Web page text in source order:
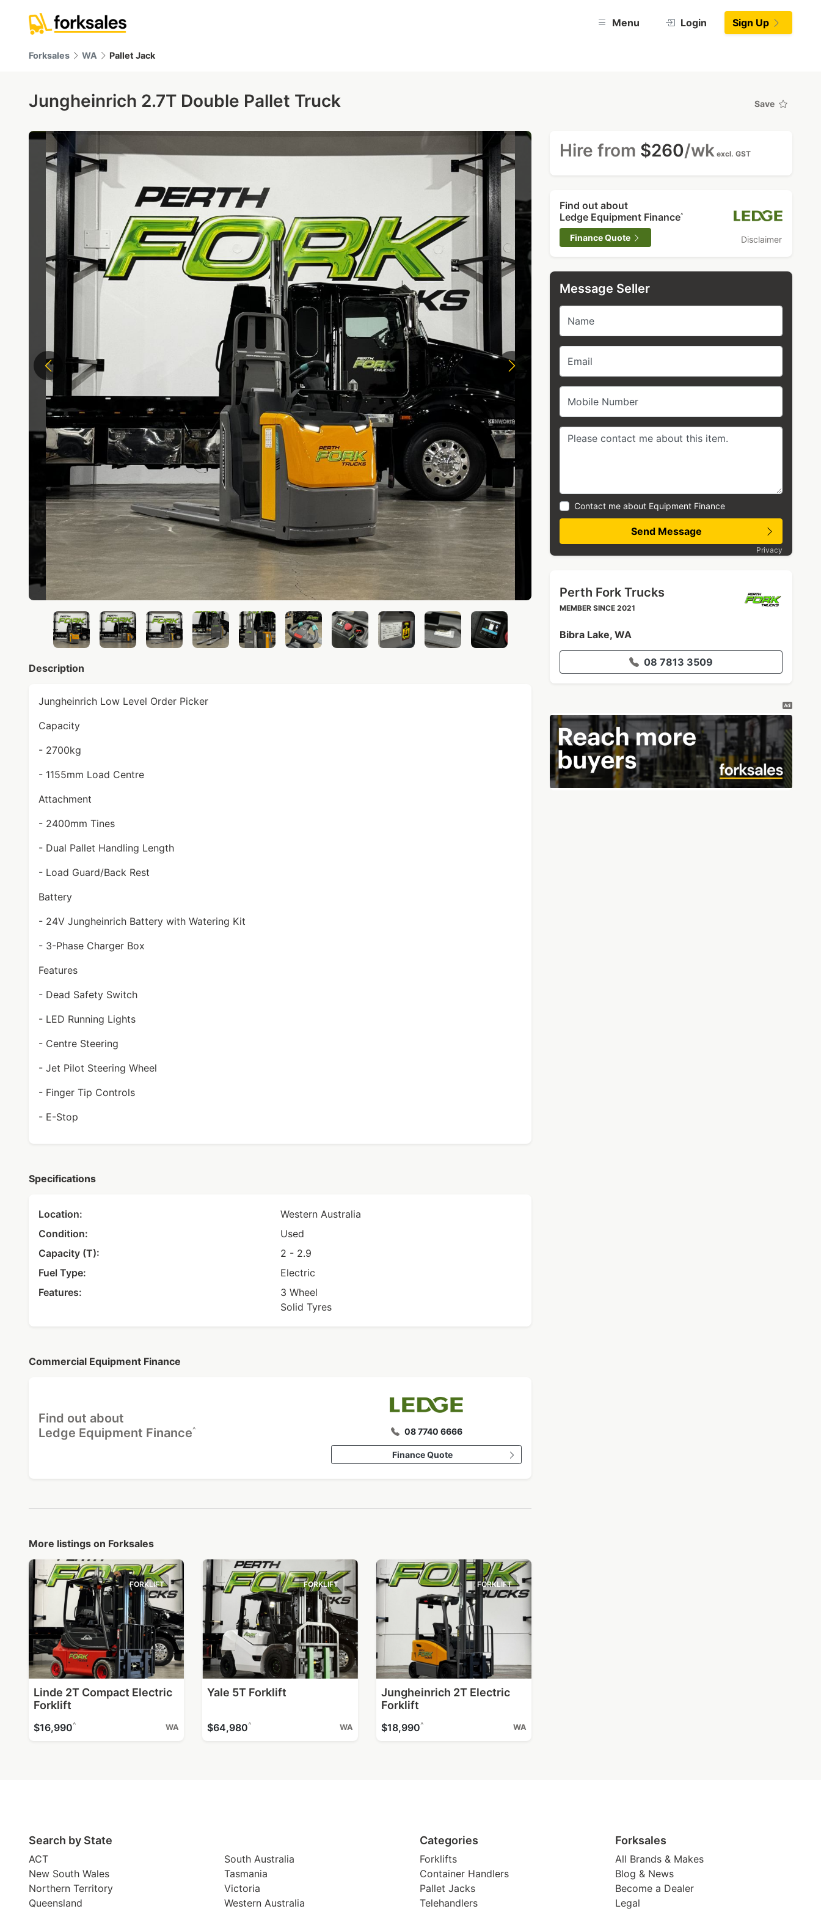
Menu Login Sign Up
Forksales WA Pallet Jack
Jungheinrich 2.7T Double Pallet Truck Save
Description
Jungheinrich Low Level Order Picker
Capacity
- 2700kg
- 1155mm Load Centre
Attachment
- 2400mm Tines
- Dual Pallet Handling Length
- Load Guard/Back Rest
Battery
- 24V Jungheinrich Battery with Watering Kit
- 3-Phase Charger Box
Features
- Dead Safety Switch
- LED Running Lights
- Centre Steering
- Jet Pilot Steering Wheel
- Finger Tip Controls
- E-Stop
Specifications
Location:
Western Australia
Condition:
Used
Capacity (T):
2 - 2.9
Fuel Type:
Electric
Features:
3 Wheel
Solid Tyres
Commercial Equipment Finance
Find out about
Ledge Equipment Finance^ 08 7740 6666
Finance Quote
More listings on Forksales
FORKLIFT
Linde 2T Compact Electric
Forklift
$16,990^ WA
FORKLIFT
Yale 5T Forklift
$64,980^ WA
FORKLIFT
Jungheinrich 2T Electric
Forklift
$18,990^ WA
Hire from $260/wk excl. GST
Find out about
Ledge Equipment Finance^
Finance Quote Disclaimer
Message Seller
Name
Email
Mobile Number
Contact me about Equipment Finance
Send Message
Privacy
Perth Fork Trucks
MEMBER SINCE 2021
Bibra Lake, WA
08 7813 3509
Search by State
ACT
New South Wales
Northern Territory
Queensland
South Australia
Tasmania
Victoria
Western Australia
Categories
Forklifts
Container Handlers
Pallet Jacks
Telehandlers
Forksales
All Brands & Makes
Blog & News
Become a Dealer
Legal